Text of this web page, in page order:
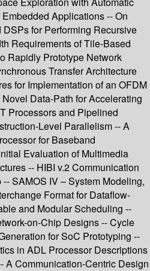
Applications -- On
for Performing Recursive
Requirements of Tile-Based
Rapidly Prototype Network
Transfer Architecture
for Implementation of an OFDM
Data-Path for Accelerating
Processors and Pipelined
Level Parallelism -- A
for Baseband
Evaluation of Multimedia
-- HIBI v.2 Communication
SAMOS IV – System Modeling,
Format for Dataflow-
and Modular Scheduling --
on-Chip Designs -- Cycle
for SoC Prototyping --
in ADL Processor Descriptions
A Communication-Centric Design